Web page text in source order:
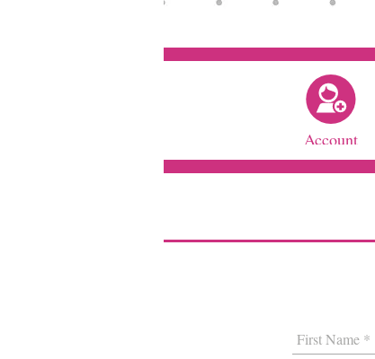
Account